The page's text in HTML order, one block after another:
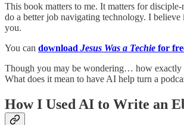
This book matters to me. It matters for
do a better job navigating technology. I
you.
You can download Jesus Was a Techie for
Though you may be wondering… how
What does it mean to have AI help turn a
How I Used AI to Write an